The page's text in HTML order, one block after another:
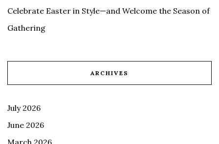
Celebrate Easter in Style—and Welcome the Season of
Gathering
ARCHIVES
July 2026
June 2026